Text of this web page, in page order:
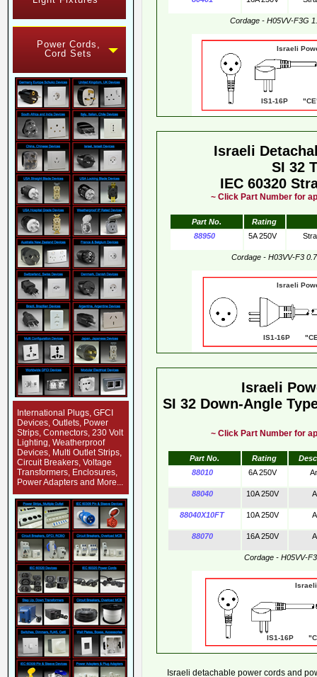
Power Cords,
Cord Sets
International Plugs, GFCI
Devices, Outlets, Power
Strips, Connectors, 230 Volt
Lighting, Weatherproof
Devices, Multi Outlet Strips,
Circuit Breakers, Voltage
Transformers, Enclosures,
Power Adapters and More...
Cordage - H05VV-F3G
Israeli
IS1-16P
Israeli
SI 32
IEC 60320
~ Click Part Number for
Part No.
Rating
88950
5A 250V
Cordage - H03VV-F3
Israeli
IS1-16P
Israeli
SI 32 Down-Angle
~ Click Part Number for
Part No. Rating
88010
6A 250V
88040 10A 250V
88040X10FT 10A 250V
88070 16A 250V
Cordage - H05VV-
Israeli
IS1-16P
Israeli detachable power cords and